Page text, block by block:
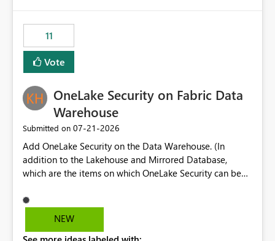
suggest is enhance the Copilot report selector by
allowing additional contextual information to be
displayed alongside the report name, such as: App
section Report description Tooltip text Category/tag
App authors Allow App authors to define a Copilot
Display Name specifically for the Copilot experience,
independent of the report display name shown in
navigation
11
Vote
OneLake Security on Fabric Data
Warehouse
Submitted on ‎07-21-2026
Add OneLake Security on the Data Warehouse. (In
addition to the Lakehouse and Mirrored Database,
which are the items on which OneLake Security can be
NEW